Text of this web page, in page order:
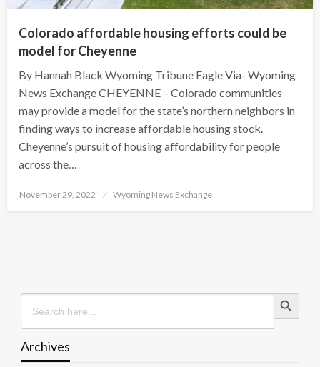
Colorado affordable housing efforts could be
model for Cheyenne
By Hannah Black Wyoming Tribune Eagle Via- Wyoming
News Exchange CHEYENNE – Colorado communities
may provide a model for the state’s northern neighbors in
finding ways to increase affordable housing stock.
Cheyenne’s pursuit of housing affordability for people
across the…
Posted
November 29, 2022 Wyoming News Exchange
Search
for:
Search Button
Archives